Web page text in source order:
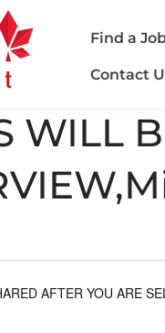
Find a
Contact
WILL
AFTER YOU ARE